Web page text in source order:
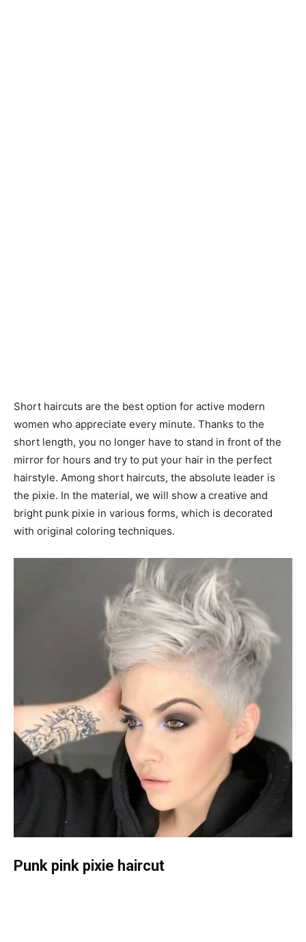
Short haircuts are the best option for active modern
women who appreciate every minute. Thanks to the
short length, you no longer have to stand in front of the
mirror for hours and try to put your hair in the perfect
hairstyle. Among short haircuts, the absolute leader is
the pixie. In the material, we will show a creative and
bright punk pixie in various forms, which is decorated
with original coloring techniques.
Punk pink pixie haircut